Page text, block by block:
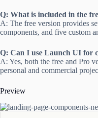
Q: What is included in the
A: The free version provides
components, and five custom
Q: Can I use Launch UI for
A: Yes, both the free and Pro
personal and commercial
Preview